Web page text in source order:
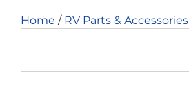
Home / RV Parts & Accessories